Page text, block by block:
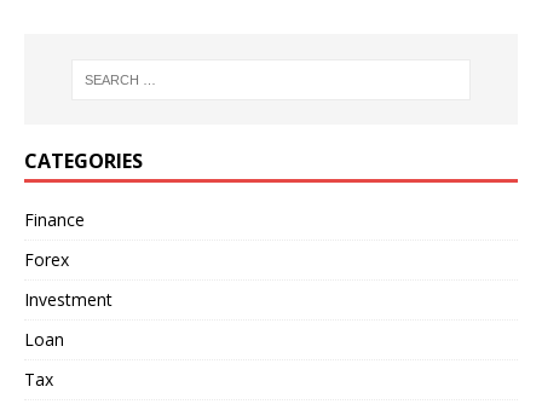
CATEGORIES
Finance
Forex
Investment
Loan
Tax